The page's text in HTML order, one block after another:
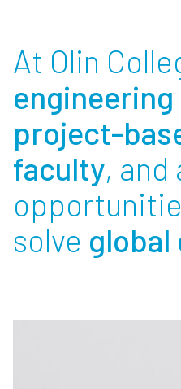
Academics
Research at
Partnerships
News + Events
At Olin
engineering
project-
faculty, and
solve global